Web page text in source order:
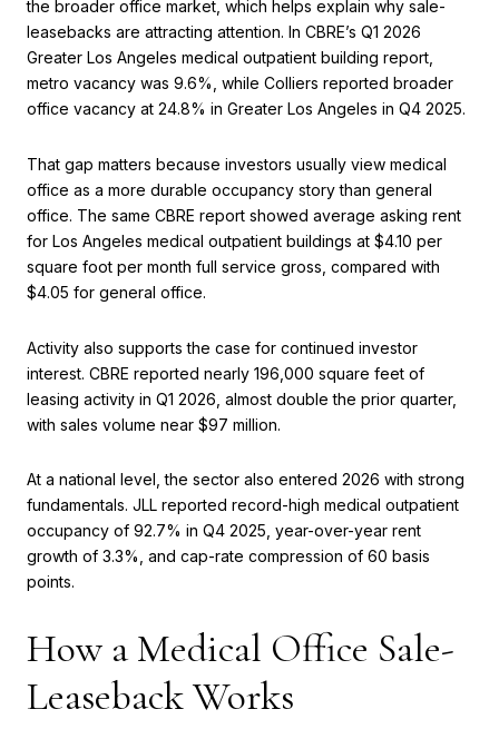
the broader office market, which helps explain why sale-
leasebacks are attracting attention. In CBRE’s Q1 2026
Greater Los Angeles medical outpatient building report,
metro vacancy was 9.6%, while Colliers reported broader
office vacancy at 24.8% in Greater Los Angeles in Q4 2025.
That gap matters because investors usually view medical
office as a more durable occupancy story than general
office. The same CBRE report showed average asking rent
for Los Angeles medical outpatient buildings at $4.10 per
square foot per month full service gross, compared with
$4.05 for general office.
Activity also supports the case for continued investor
interest. CBRE reported nearly 196,000 square feet of
leasing activity in Q1 2026, almost double the prior quarter,
with sales volume near $97 million.
At a national level, the sector also entered 2026 with strong
fundamentals. JLL reported record-high medical outpatient
occupancy of 92.7% in Q4 2025, year-over-year rent
growth of 3.3%, and cap-rate compression of 60 basis
points.
How a Medical Office Sale-
Leaseback Works